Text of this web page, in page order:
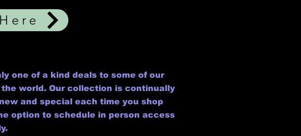
one of a kind deals to some of our
world. Our collection is continually
and special each time you shop
option to schedule in person access